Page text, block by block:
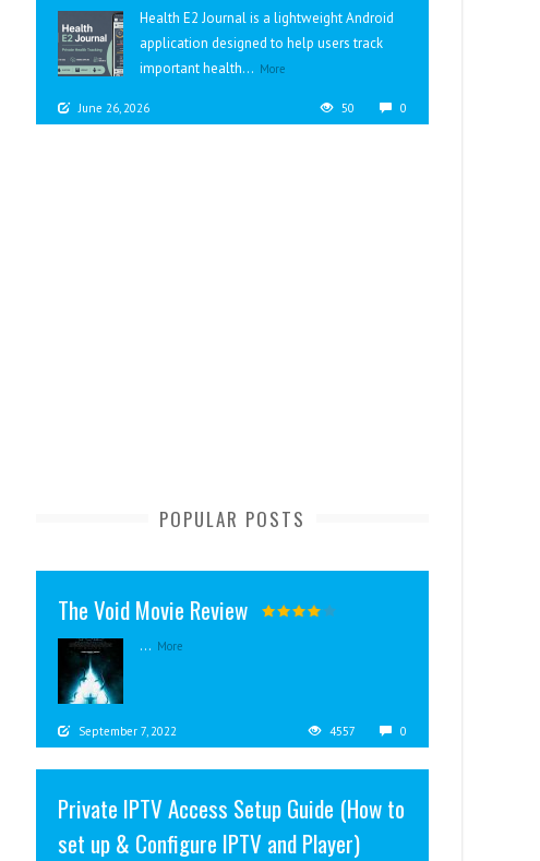
Health E2 Journal is a lightweight Android
application designed to help users track
important health... More
June 26, 2026 50 0
POPULAR POSTS
The Void Movie Review
... More
September 7, 2022 4557 0
Private IPTV Access Setup Guide (How to
set up & Configure IPTV and Player)